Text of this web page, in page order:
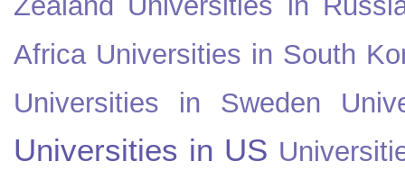
Africa Universities in South
Universities in Sweden
Universities in US